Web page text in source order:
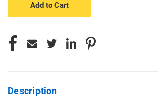
Description